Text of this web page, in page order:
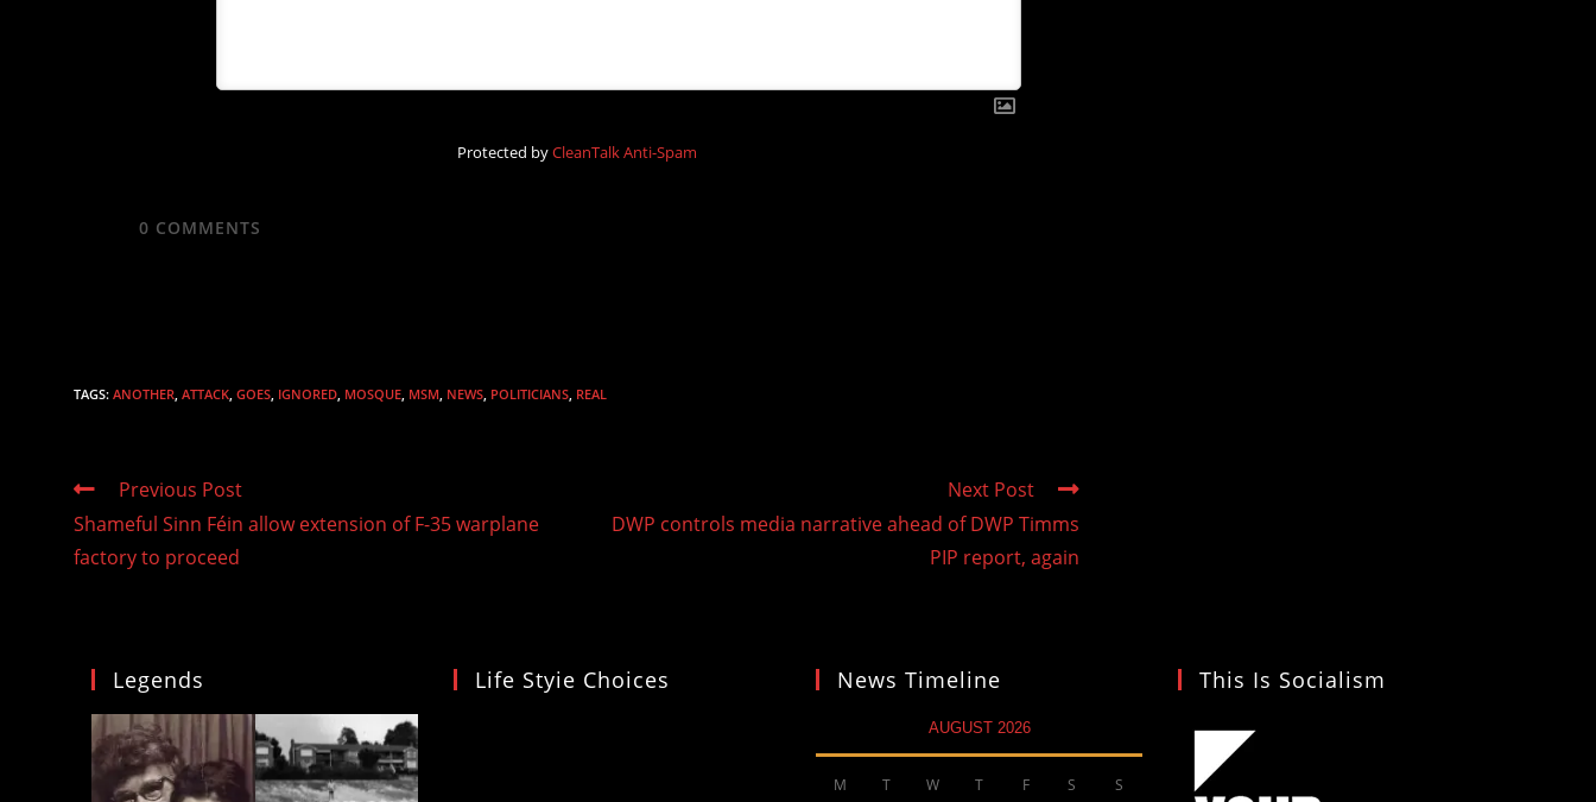
Protected byCleanTalk Anti-Spam
0 COMMENTS
TAGS: ANOTHER ATTACK GOES IGNORED MOSQUE MSM NEWS POLITICIANS REAL
Read
articles
Previous Post
Shameful Sinn Féin allow extension of F-35 warplane
factory to proceed
Next Post
DWP controls media narrative ahead of DWP Timms
PIP report, again
Legends Life Styie Choices News Timeline
AUGUST 2026
M T W T F S S
This Is Socialism